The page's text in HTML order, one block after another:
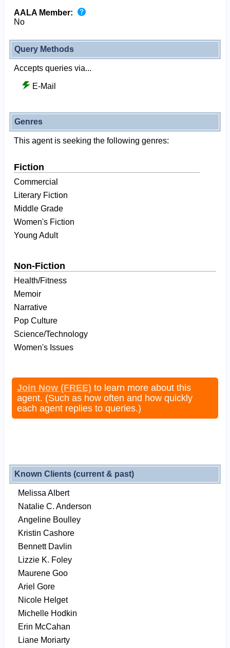
AALA Member:
No
Query Methods
Accepts queries via...
E-Mail
Genres
This agent is seeking the following genres:
Fiction
Commercial
Literary Fiction
Middle Grade
Women's Fiction
Young Adult
Non-Fiction
Health/Fitness
Memoir
Narrative
Pop Culture
Science/Technology
Women's Issues
Join Now (FREE) to learn more about this
agent. (Such as how often and how quickly
each agent replies to queries.)
Known Clients (current & past)
Melissa Albert
Natalie C. Anderson
Angeline Boulley
Kristin Cashore
Bennett Davlin
Lizzie K. Foley
Maurene Goo
Ariel Gore
Nicole Helget
Michelle Hodkin
Erin McCahan
Liane Moriarty